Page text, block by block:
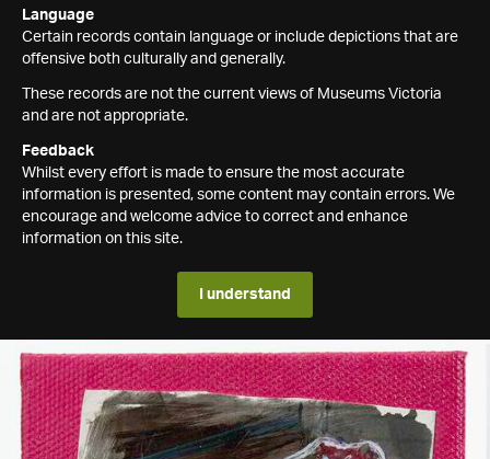
Language
Certain records contain language or include depictions that are
offensive both culturally and generally.
These records are not the current views of Museums Victoria
and are not appropriate.
Feedback
Whilst every effort is made to ensure the most accurate
information is presented, some content may contain errors. We
encourage and welcome advice to correct and enhance
information on this site.
I understand